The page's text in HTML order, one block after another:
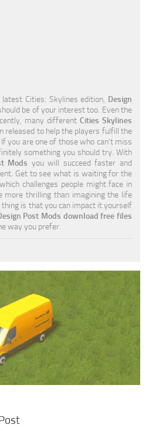
Cities: Skylines edition, Design
be of your interest too. Even the
many different Cities Skylines
released to help the players fulfill the
you are one of those who can’t miss
something you should try. With
Mods you will succeed faster and
Get to see what is waiting for the
challenges people might face in
more thrilling than imagining the life
is that you can impact it yourself
Post Mods download free files
way you prefer.